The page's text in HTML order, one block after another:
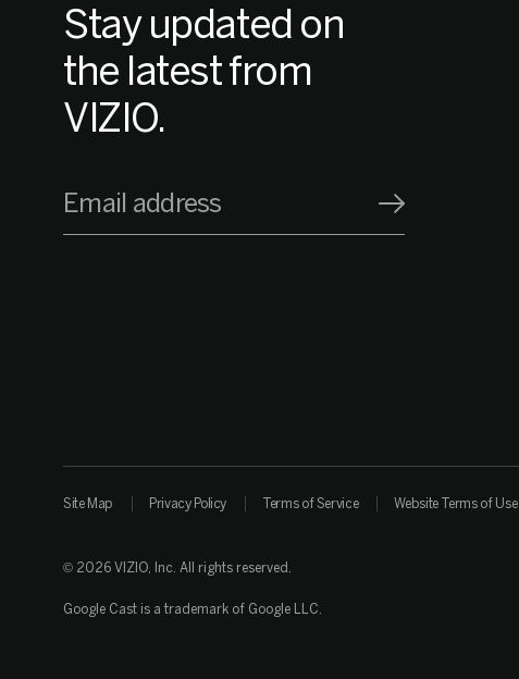
Stay updated on
the latest from
VIZIO.
Email address
Site Map Privacy Policy Terms of Service Website Terms of Use
© 2026 VIZIO, Inc. All rights reserved.
Google Cast is a trademark of Google LLC.